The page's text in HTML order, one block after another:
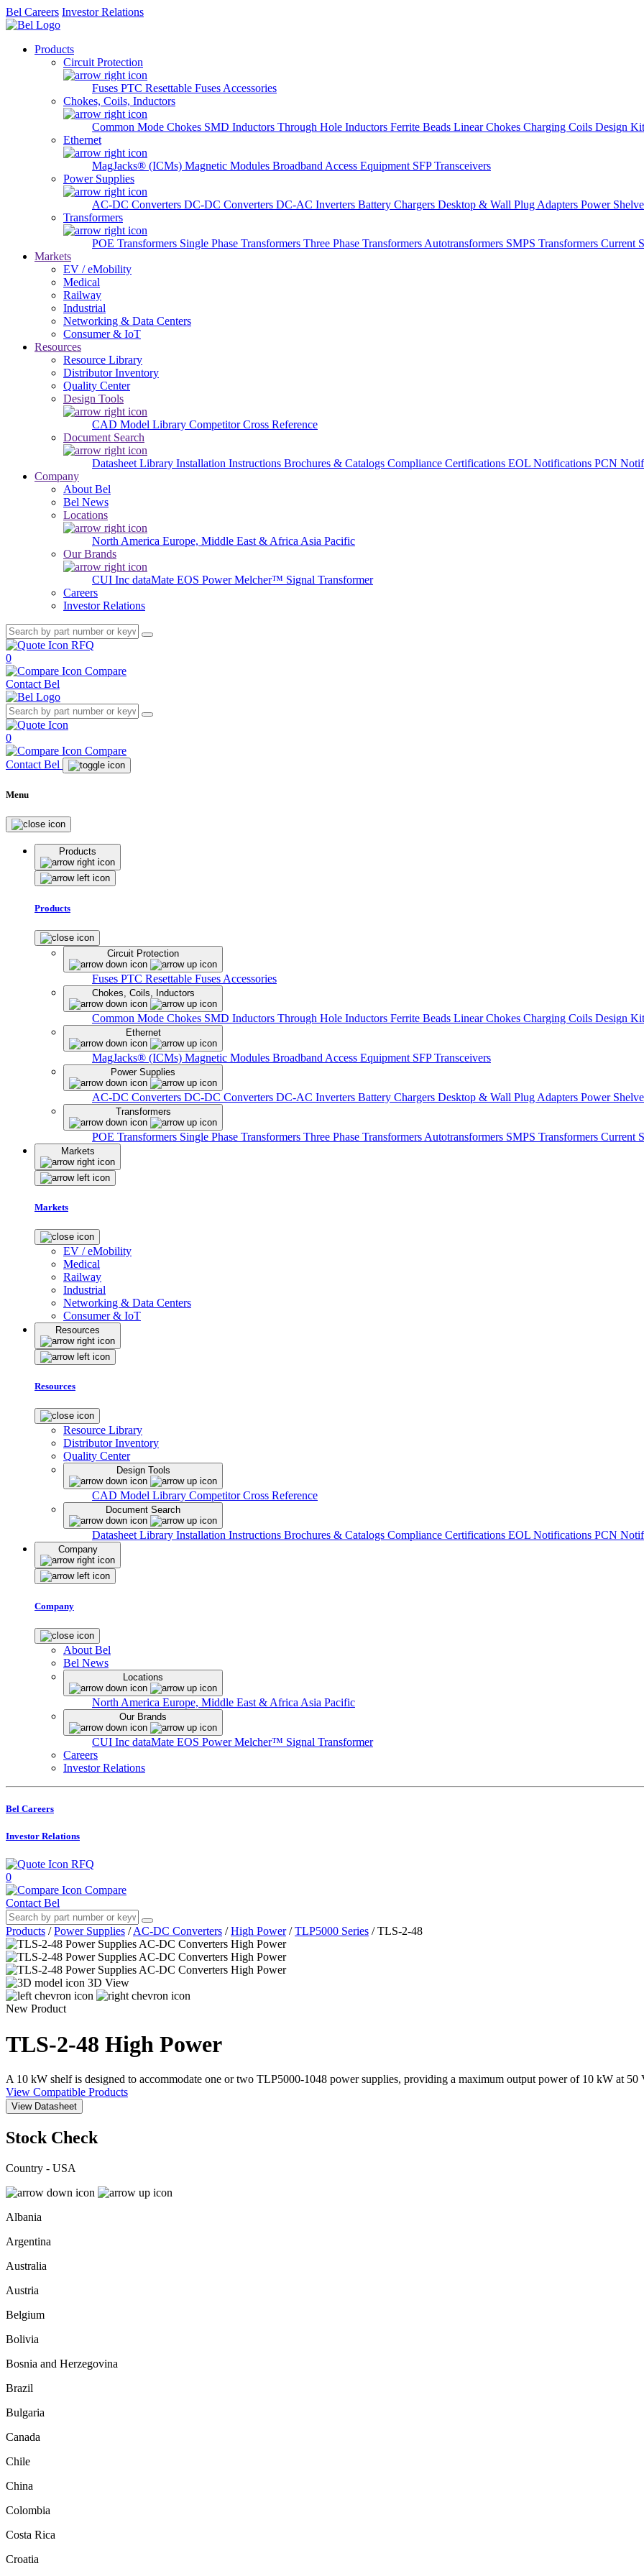
Bel Careers Investor Relations
Products
Circuit Protection
Fuses PTC Resettable Fuses Accessories
Chokes, Coils, Inductors
Common Mode Chokes SMD Inductors Through Hole Inductors Ferrite Beads Linear Chokes Charging Coils Design
Ethernet
MagJacks® (ICMs) Magnetic Modules Broadband Access Equipment SFP Transceivers
Power Supplies
AC-DC Converters DC-DC Converters DC-AC Inverters Battery Chargers Desktop & Wall Plug Adapters Power
Transformers
POE Transformers Single Phase Transformers Three Phase Transformers Autotransformers SMPS Transformers Current
Markets
EV / eMobility
Medical
Railway
Industrial
Networking & Data Centers
Consumer & IoT
Resources
Resource Library
Distributor Inventory
Quality Center
Design Tools
CAD Model Library Competitor Cross Reference
Document Search
Datasheet Library Installation Instructions Brochures & Catalogs Compliance Certifications EOL Notifications PCN
Company
About Bel
Bel News
Locations
North America Europe, Middle East & Africa Asia Pacific
Our Brands
CUI Inc dataMate EOS PowerMelcher™ Signal Transformer
Careers
Investor Relations
RFQ
0
Compare
Contact Bel
0
Compare
Contact Bel
Menu
Products
Products
Circuit Protection
Fuses PTC Resettable Fuses Accessories
Chokes, Coils, Inductors
Common Mode Chokes SMD Inductors Through Hole Inductors Ferrite Beads Linear Chokes Charging Coils Design
Ethernet
MagJacks® (ICMs) Magnetic Modules Broadband Access Equipment SFP Transceivers
Power Supplies
AC-DC Converters DC-DC Converters DC-AC Inverters Battery Chargers Desktop & Wall Plug Adapters Power
Transformers
POE Transformers Single Phase Transformers Three Phase Transformers Autotransformers SMPS Transformers Current
Markets
Markets
EV / eMobility
Medical
Railway
Industrial
Networking & Data Centers
Consumer & IoT
Resources
Resources
Resource Library
Distributor Inventory
Quality Center
Design Tools
CAD Model Library Competitor Cross Reference
Document Search
Datasheet Library Installation Instructions Brochures & Catalogs Compliance Certifications EOL Notifications PCN
Company
Company
About Bel
Bel News
Locations
North America Europe, Middle East & Africa Asia Pacific
Our Brands
CUI Inc dataMate EOS PowerMelcher™ Signal Transformer
Careers
Investor Relations
Bel Careers
Investor Relations
RFQ
0
Compare
Contact Bel
Products / Power Supplies / AC-DC Converters / High Power / TLP5000 Series / TLS-2-48
3D View
New Product
TLS-2-48 High Power
A 10 kW shelf is designed to accommodate one or two TLP5000-1048 power supplies, providing a maximum output power of 10 kW at 50
View Compatible Products
View Datasheet
Stock Check
Country - USA
Albania
Argentina
Australia
Austria
Belgium
Bolivia
Bosnia and Herzegovina
Brazil
Bulgaria
Canada
Chile
China
Colombia
Costa Rica
Croatia